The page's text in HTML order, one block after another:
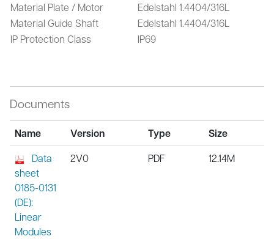
Material Plate / Motor
Edelstahl 1.4404/316L
Material Guide Shaft
Edelstahl 1.4404/316L
IP Protection Class
IP69
Documents
Name Version Type Size
Data
sheet
0185-0131
(DE):
Linear
Modules
2V0 PDF 12.14M